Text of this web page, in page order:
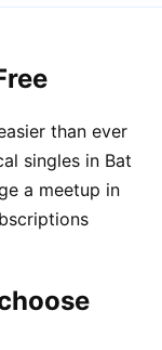
than ever
singles in Bat
a meetup in